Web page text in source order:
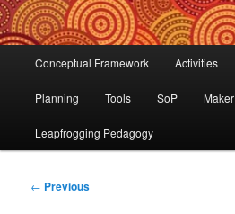
Conceptual Framework Activities
Planning Tools SoP Maker
Leapfrogging Pedagogy
Post
← Previous